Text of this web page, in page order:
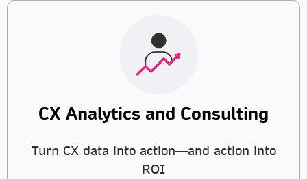
CX Analytics and Consulting
Turn CX data into action—and action into
ROI